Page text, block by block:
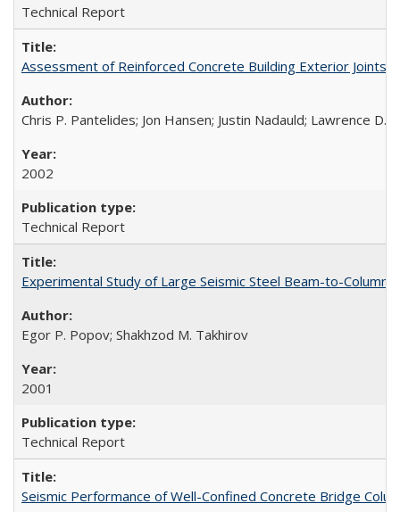
Technical Report
Assessment of Reinforced Concrete Building Exterior Joints
Chris P. Pantelides; Jon Hansen; Justin Nadauld; Lawrence D.
2002
Technical Report
Experimental Study of Large Seismic Steel Beam-to-Column
Egor P. Popov; Shakhzod M. Takhirov
2001
Technical Report
Seismic Performance of Well-Confined Concrete Bridge